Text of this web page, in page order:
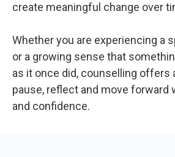
create meaningful change over
Whether you are experiencing a
or a growing sense that
as it once did, counselling offers
pause, reflect and move forward
and confidence.